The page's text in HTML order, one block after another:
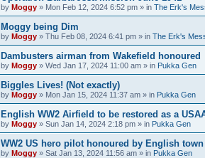
by Moggy » Mon Feb 12, 2024 6:52 pm » in The Erk's
Moggy being Dim
by Moggy » Thu Feb 08, 2024 6:41 pm » in The Erk's
Dambusters airman from Wakefield honoured
by Moggy » Wed Jan 17, 2024 11:00 am » in Pukka Gen
Biggles Lives! (Not exactly)
by Moggy » Mon Jan 15, 2024 11:37 am » in Pukka Gen
English WW2 Airfield to be restored as a
by Moggy » Sun Jan 14, 2024 2:18 pm » in Pukka Gen
WW2 US hero pilot honoured by English
by Moggy » Sat Jan 13, 2024 11:56 am » in Pukka Gen